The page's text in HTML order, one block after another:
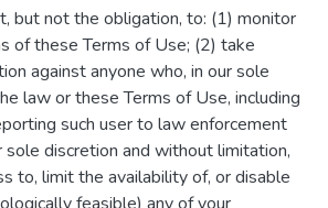
but not the obligation, to: (1) monitor
of these Terms of Use; (2) take
against anyone who, in our sole
law or these Terms of Use, including
such user to law enforcement
sole discretion and without limitation,
to, limit the availability of, or disable